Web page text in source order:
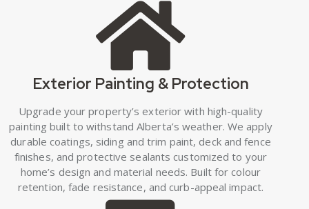
Exterior Painting & Protection
Upgrade your property’s exterior with high-quality
painting built to withstand Alberta’s weather. We apply
durable coatings, siding and trim paint, deck and fence
finishes, and protective sealants customized to your
home’s design and material needs. Built for colour
retention, fade resistance, and curb-appeal impact.